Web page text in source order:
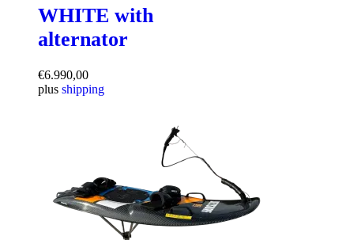
WHITE with
alternator
€6.990,00
plus shipping